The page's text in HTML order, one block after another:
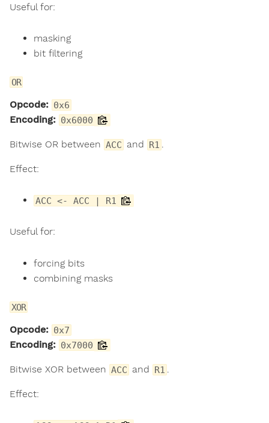
Useful for:
masking
bit filtering
OR
Opcode: 0x6
Encoding: 0x6000
Bitwise OR between ACC and R1 .
Effect:
ACC <- ACC | R1
Useful for:
forcing bits
combining masks
XOR
Opcode: 0x7
Encoding: 0x7000
Bitwise XOR between ACC and R1 .
Effect: